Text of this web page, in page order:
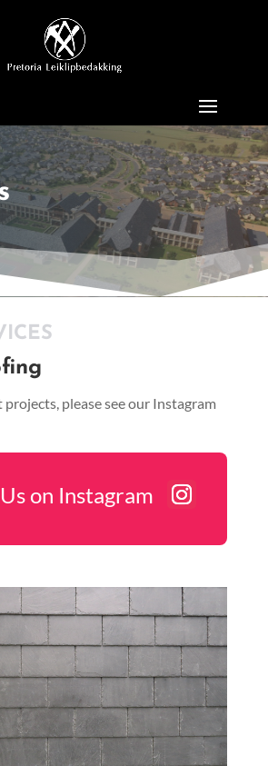
projects, please see our Instagram
on Instagram